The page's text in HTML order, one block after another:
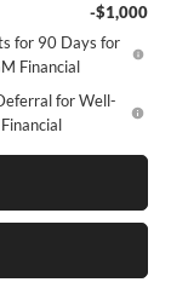
-$1,000
for 90 Days for
Financial
for Well-